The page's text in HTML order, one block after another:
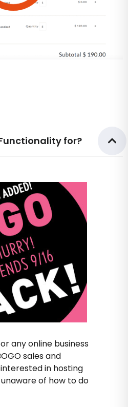
for?
any online business
sales and
in hosting
of how to do